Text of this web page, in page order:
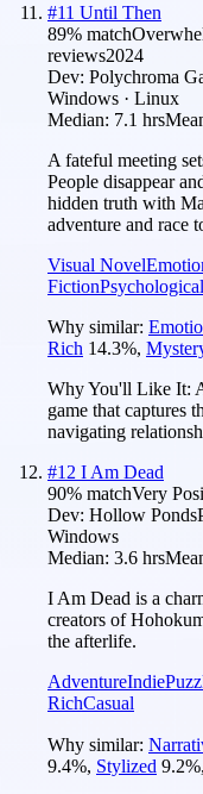
#11 Until Then
89% match
reviews2024
Dev: Polychroma
Windows · Linux
Median: 7.1 hrs
A fateful meeting
People disappear
hidden truth with
adventure and race
Visual Novel
FictionPsychological
Why similar:
Rich 14.3%,
Why You'll Like It:
game that captures
navigating
#12 I Am Dead
90% matchVery
Dev: Hollow Ponds
Windows
Median: 3.6 hrs
I Am Dead is a
creators of
the afterlife.
AdventureIndie
RichCasual
Why similar:
9.4%, Stylized 9.2%,